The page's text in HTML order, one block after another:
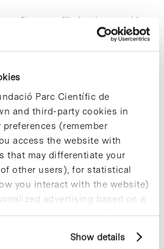
Parc Científic de
and third-party cookies in
(remember
access the website with
that may differentiate your
other users), for statistical
you interact with the website)
advertising based on a
your browsing habits (for
the website's Cookie Policy.
Show details
software will also be used in
sea sedimentary
part of the Earth and
Share